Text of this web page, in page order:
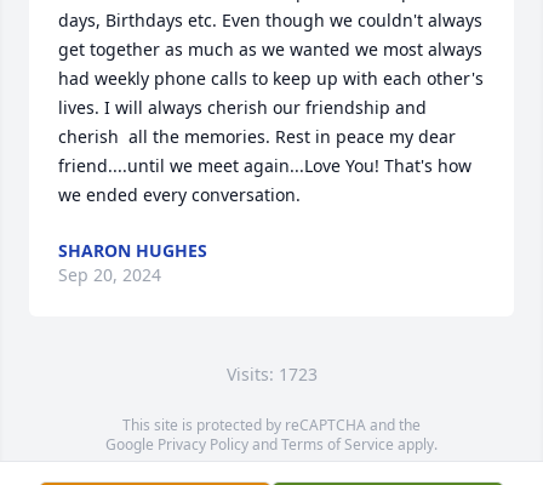
days, Birthdays etc. Even though we couldn't always
get together as much as we wanted we most always
had weekly phone calls to keep up with each other's
lives. I will always cherish our friendship and
cherish  all the memories. Rest in peace my dear
friend....until we meet again...Love You! That's how
we ended every conversation.
SHARON HUGHES
Sep 20, 2024
Visits: 1723
This site is protected by reCAPTCHA and the
Google Privacy PolicyandTerms of Service apply.